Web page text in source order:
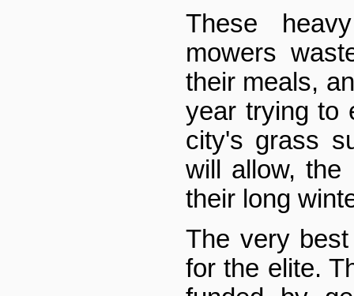
These
mowers
their meals,
year trying to
city's grass
will allow, the
their long
The very
for the elite.